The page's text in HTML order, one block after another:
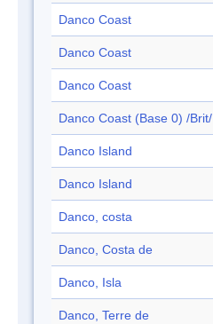
Danco Coast
Danco Coast
Danco Coast
Danco Coast (Base 0) /Brit/
Danco Island
Danco Island
Danco, costa
Danco, Costa de
Danco, Isla
Danco, Terre de